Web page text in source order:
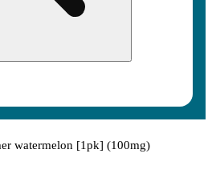
watermelon [1pk] (100mg)